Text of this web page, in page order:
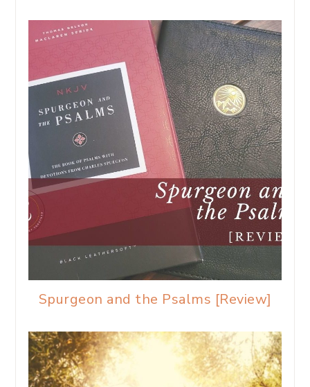
Spurgeon and the Psalms [Review]